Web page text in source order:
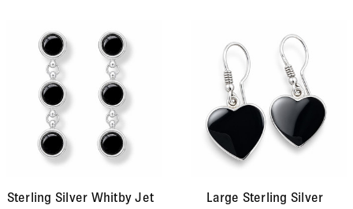
Sterling Silver Whitby Jet
Large Sterling Silver